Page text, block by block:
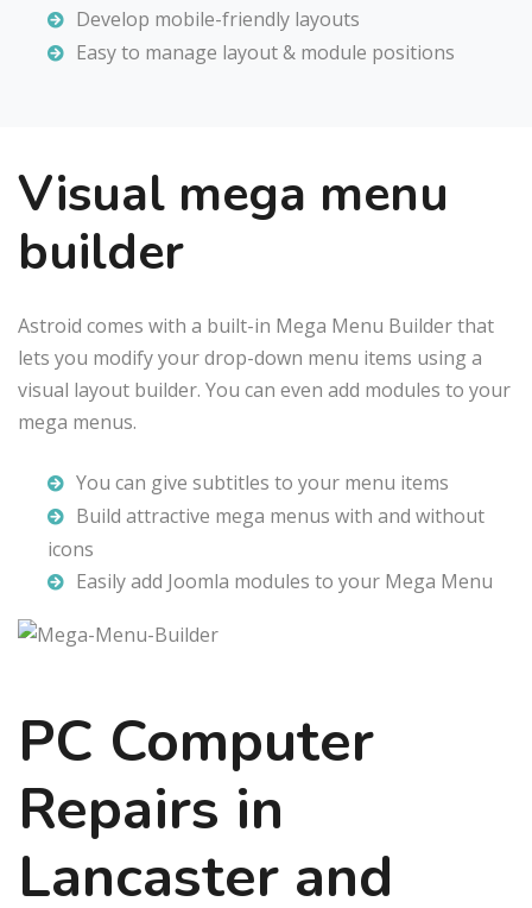
Develop mobile-friendly layouts
Easy to manage layout & module positions
Visual mega menu
builder
Astroid comes with a built-in Mega Menu Builder that
lets you modify your drop-down menu items using a
visual layout builder. You can even add modules to your
mega menus.
You can give subtitles to your menu items
Build attractive mega menus with and without
icons
Easily add Joomla modules to your Mega Menu
PC Computer
Repairs in
Lancaster and